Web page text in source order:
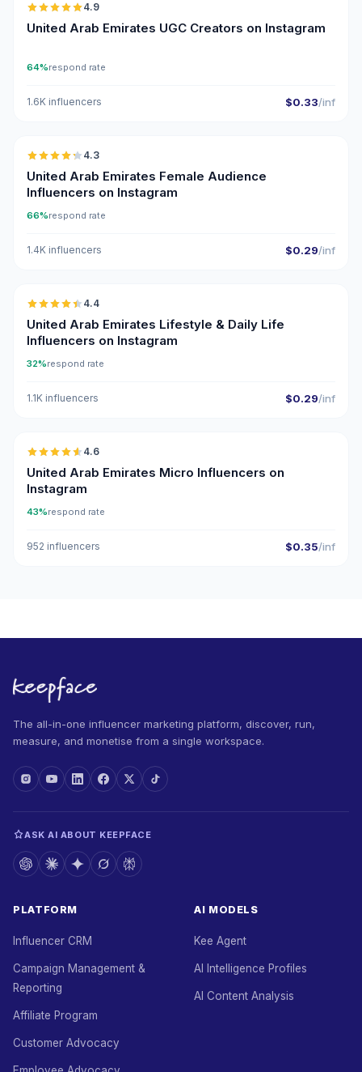
4.9
United Arab Emirates UGC Creators on Instagram
64%respond rate
1.6K influencers $0.33/inf
🇦🇪
4.3
United Arab Emirates Female Audience
Influencers on Instagram
66%respond rate
1.4K influencers $0.29/inf
🇦🇪
4.4
United Arab Emirates Lifestyle & Daily Life
Influencers on Instagram
32%respond rate
1.1K influencers $0.29/inf
🇦🇪
4.6
United Arab Emirates Micro Influencers on
Instagram
43%respond rate
952 influencers $0.35/inf
The all-in-one influencer marketing platform, discover, run,
measure, and monetise from a single workspace.
ASK AI ABOUT KEEPFACE
PLATFORM
Influencer CRM
Campaign Management &
Reporting
Affiliate Program
Customer Advocacy
AI MODELS
Kee Agent
AI Intelligence Profiles
AI Content Analysis